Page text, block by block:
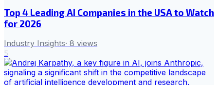
Top 4 Leading AI Companies in the USA to Watch
for 2026
Industry Insights· 8 views
5